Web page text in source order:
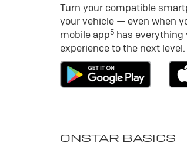
Turn your compatible
your vehicle — even when
mobile app5 has everything
experience to the next
ONSTAR BASICS